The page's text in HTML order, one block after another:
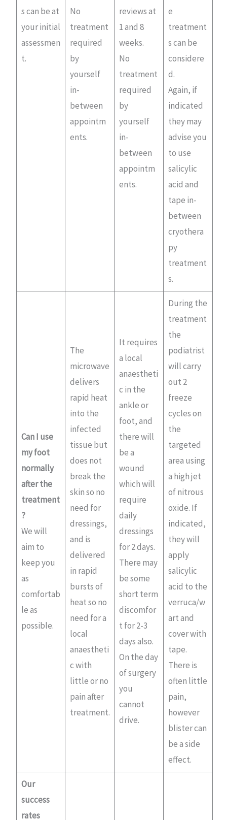
s can be at
your initial
assessmen
t.
No
treatment
required
by
yourself
in-
between
appointm
ents.
reviews at
1 and 8
weeks.
No
treatment
required
by
yourself
in-
between
appointm
ents.
e
treatment
s can be
considere
d.
Again, if
indicated
they may
advise you
to use
salicylic
acid and
tape in-
between
cryothera
py
treatment
s.
Can I use
my foot
normally
after the
treatment
?
We will
aim to
keep you
as
comfortab
le as
possible.
The
microwave
delivers
rapid heat
into the
infected
tissue but
does not
break the
skin so no
need for
dressings,
and is
delivered
in rapid
bursts of
heat so no
need for a
local
anaestheti
c with
little or no
pain after
treatment.
It requires
a local
anaestheti
c in the
ankle or
foot, and
there will
be a
wound
which will
require
daily
dressings
for 2 days.
There may
be some
short term
discomfor
t for 2-3
days also.
On the day
of surgery
you
cannot
drive.
During the
treatment
the
podiatrist
will carry
out 2
freeze
cycles on
the
targeted
area using
a high jet
of nitrous
oxide. If
indicated,
they will
apply
salicylic
acid to the
verruca/w
art and
cover with
tape.
There is
often little
pain,
however
blister can
be a side
effect.
Our
success
rates